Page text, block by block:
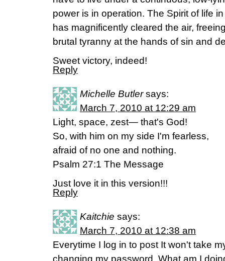
power is in operation. The Spirit of life
has magnificently cleared the air,
brutal tyranny at the hands of sin and
Sweet victory, indeed!
Reply
Michelle Butler says:
March 7, 2010 at 12:29 am
Light, space, zest— that's God!
So, with him on my side I'm fearless,
afraid of no one and nothing.
Psalm 27:1 The Message
Just love it in this version!!!
Reply
Kaitchie says:
March 7, 2010 at 12:38 am
Everytime I log in to post It won't take
changing my password. What am I